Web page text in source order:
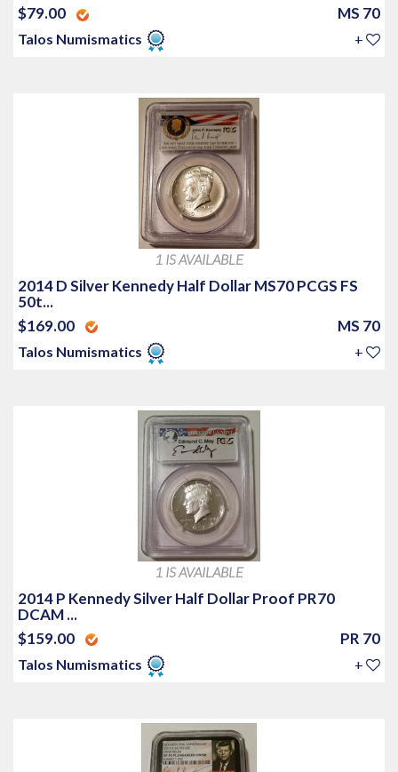
$79.00 MS 70
Talos Numismatics +
1 IS AVAILABLE
2014 D Silver Kennedy Half Dollar MS70 PCGS FS
50t...
$169.00
MS 70
Talos Numismatics +
1 IS AVAILABLE
2014 P Kennedy Silver Half Dollar Proof PR70
DCAM ...
$159.00
PR 70
Talos Numismatics +